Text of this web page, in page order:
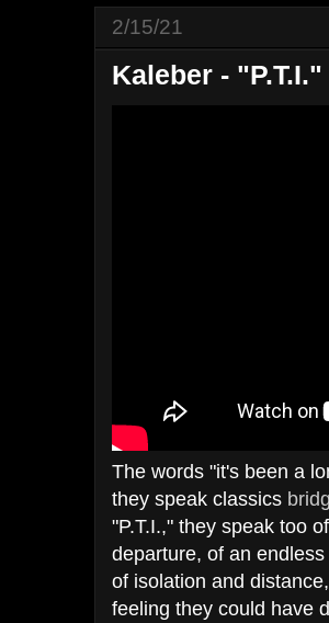
2/15/21
Kaleber -
The words "it's been a
they speak classics
"P.T.I.," they speak too
departure, of an
of isolation and
feeling they could have